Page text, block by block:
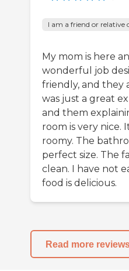
I am a friend or relative
My mom is here
wonderful job
friendly, and they
was just a great
and them
room is very nice.
roomy. The
perfect size. The
clean. I have not
food is delicious.
Read more